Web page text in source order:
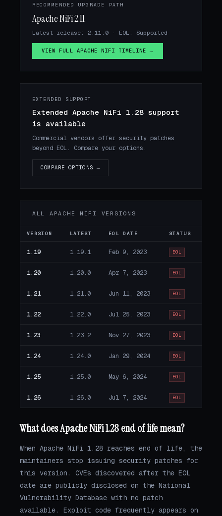
RECOMMENDED UPGRADE PATH
Apache NiFi 2.11
Latest release: 2.11.0 · EOL: Supported
VIEW FULL APACHE NIFI TIMELINE →
EXTENDED SUPPORT
Extended Apache NiFi 1.28 support
is available
Commercial vendors offer security patches
beyond EOL. Compare your options.
COMPARE OPTIONS →
ALL APACHE NIFI VERSIONS
VERSION LATEST EOL DATE STATUS
1.19 1.19.1 Feb 9, 2023 EOL
1.20 1.20.0 Apr 7, 2023 EOL
1.21 1.21.0 Jun 11, 2023 EOL
1.22 1.22.0 Jul 25, 2023 EOL
1.23 1.23.2 Nov 27, 2023 EOL
1.24 1.24.0 Jan 29, 2024 EOL
1.25 1.25.0 May 6, 2024 EOL
1.26 1.26.0 Jul 7, 2024 EOL
What does Apache NiFi 1.28 end of life mean?
When Apache NiFi 1.28 reaches end of life, the
maintainers stop issuing security patches for
this version. CVEs discovered after the EOL
date are publicly disclosed on the National
Vulnerability Database with no patch
available. Exploit code frequently appears on